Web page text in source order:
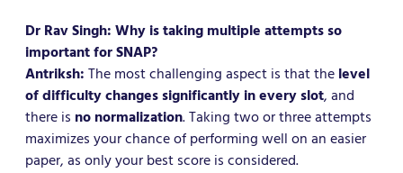
Dr Rav Singh: Why is taking multiple attempts so
important for SNAP?
Antriksh:The most challenging aspect is that thelevel
of difficulty changes significantly in every slot, and
there is no normalization. Taking two or three attempts
maximizes your chance of performing well on an easier
paper, as only your best score is considered.